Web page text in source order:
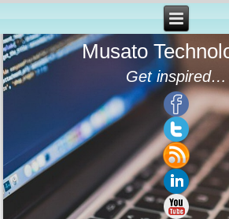
Musato
Get inspired…